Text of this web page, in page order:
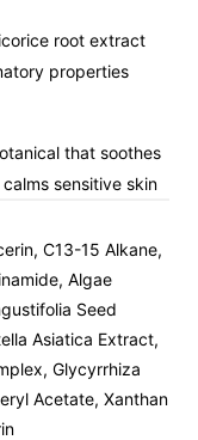
root extract
properties
that soothes
sensitive skin
C13-15 Alkane,
Algae
Seed
Asiatica Extract,
Glycyrrhiza
Acetate, Xanthan